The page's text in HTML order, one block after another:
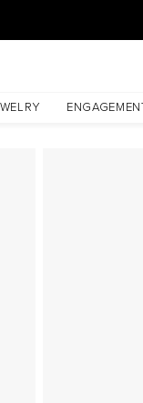
Carat Elongated Cushion